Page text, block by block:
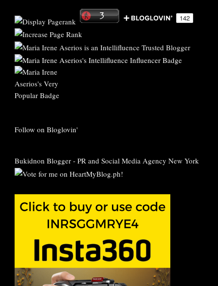
Follow on Bloglovin'
Bukidnon Blogger - PR and Social Media Agency New York